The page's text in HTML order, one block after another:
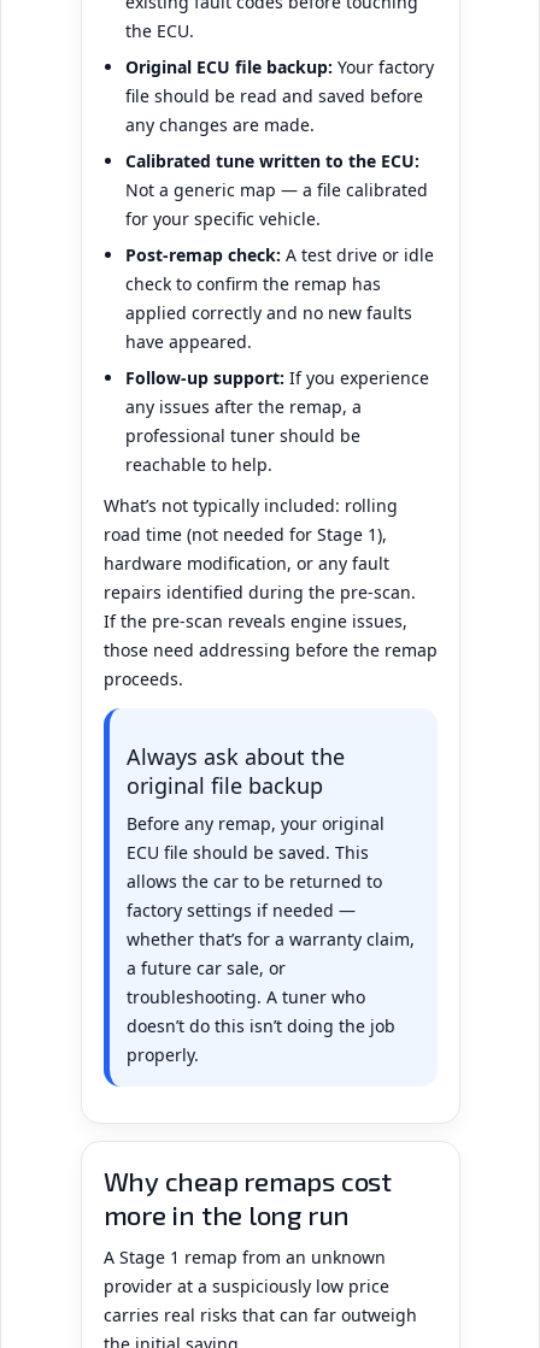
the ECU.
Original ECU file backup: Your factory
file should be read and saved before
any changes are made.
Calibrated tune written to the ECU:
Not a generic map — a file calibrated
for your specific vehicle.
Post-remap check: A test drive or idle
check to confirm the remap has
applied correctly and no new faults
have appeared.
Follow-up support: If you experience
any issues after the remap, a
professional tuner should be
reachable to help.
What’s not typically included: rolling
road time (not needed for Stage 1),
hardware modification, or any fault
repairs identified during the pre-scan.
If the pre-scan reveals engine issues,
those need addressing before the remap
proceeds.
Always ask about the
original file backup
Before any remap, your original
ECU file should be saved. This
allows the car to be returned to
factory settings if needed —
whether that’s for a warranty claim,
a future car sale, or
troubleshooting. A tuner who
doesn’t do this isn’t doing the job
properly.
Why cheap remaps cost
more in the long run
A Stage 1 remap from an unknown
provider at a suspiciously low price
carries real risks that can far outweigh